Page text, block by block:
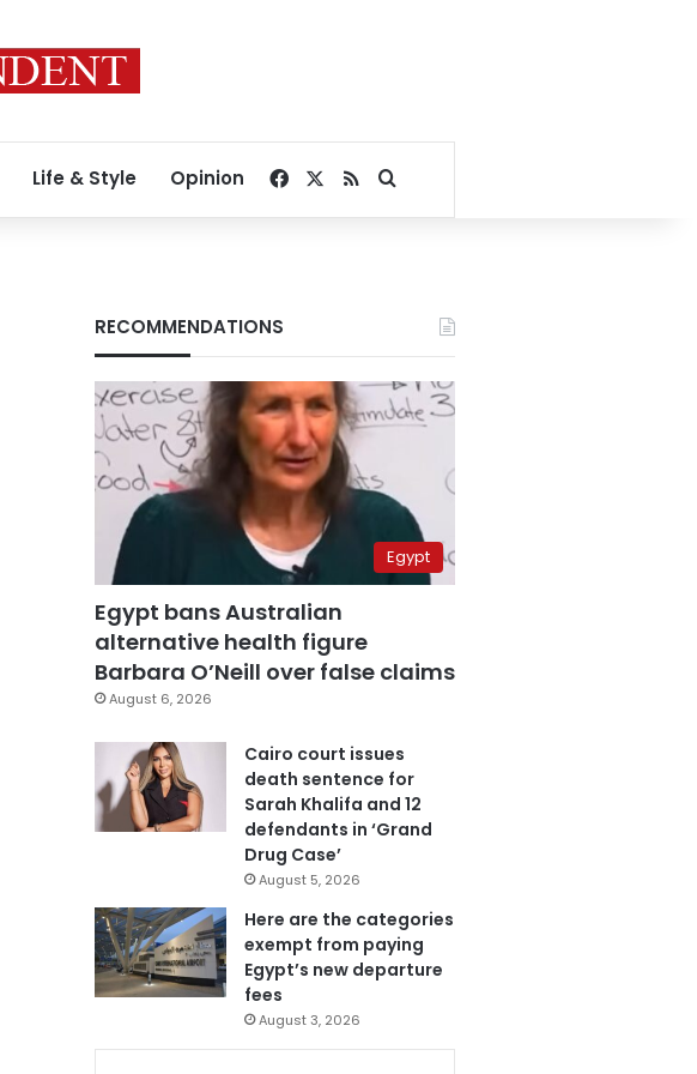
Life & Style Opinion Facebook
RSSSearch for
RECOMMENDATIONS
Egypt
Egypt bans Australian
alternative health figure
Barbara O’Neill over false claims
August 6, 2026
Cairo court issues
death sentence for
Sarah Khalifa and 12
defendants in ‘Grand
Drug Case’
August 5, 2026
Here are the categories
exempt from paying
Egypt’s new departure
fees
August 3, 2026